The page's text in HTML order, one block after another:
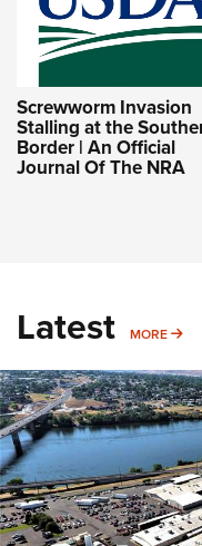
Screwworm Invasion
Stalling at the
Border | An Official
Journal Of The NRA
Latest MORE